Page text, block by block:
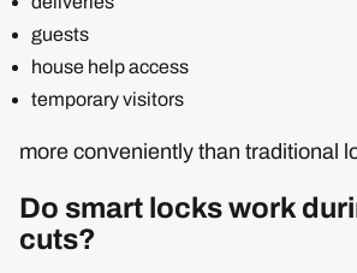
guests
house help access
temporary visitors
more conveniently than traditional
Do smart locks work
cuts?